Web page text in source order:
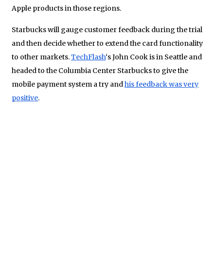
Apple products in those regions.
Starbucks will gauge customer feedback during the trial
and then decide whether to extend the card functionality
to other markets.TechFlash‘s John Cook is in Seattle and
headed to the Columbia Center Starbucks to give the
mobile payment system a try andhis feedback was very
positive.